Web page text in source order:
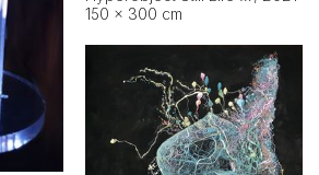
150 × 300 cm